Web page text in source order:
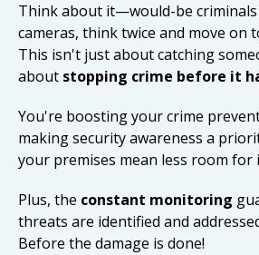
Think about it—would-be
cameras, think twice and move on
This isn't just about catching
about stopping crime before it
You're boosting your crime
making security awareness a
your premises mean less room for
Plus, the constant monitoring
threats are identified and
Before the damage is done!